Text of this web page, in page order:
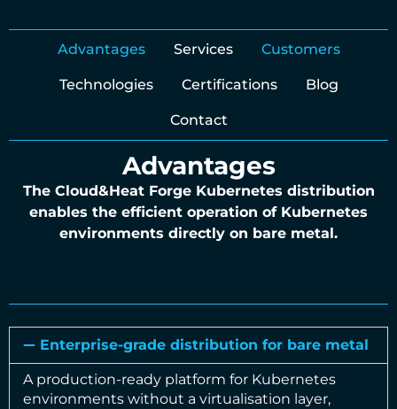
Advantages Services Customers
Technologies Certifications Blog
Contact
Advantages
The Cloud&Heat Forge Kubernetes distribution
enables the efficient operation of Kubernetes
environments directly on bare metal.
Enterprise-grade distribution for bare metal
A production-ready platform for Kubernetes
environments without a virtualisation layer,